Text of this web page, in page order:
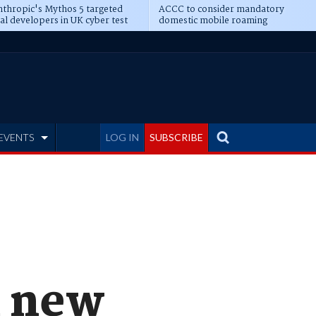
Mythos 5 targeted
developers in UK cyber test
ACCC to consider mandatory
domestic mobile roaming
LOG IN SUBSCRIBE